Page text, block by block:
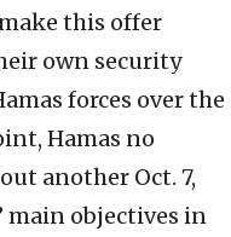
this offer
own security
forces over the
Hamas no
another Oct. 7,
main objectives in